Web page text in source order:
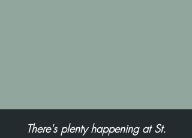
There's plenty happening at St.